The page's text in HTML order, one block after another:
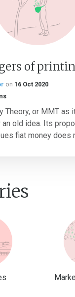
of
on 16 Oct 2020
Theory, or MMT as
old idea. Its
fiat money does